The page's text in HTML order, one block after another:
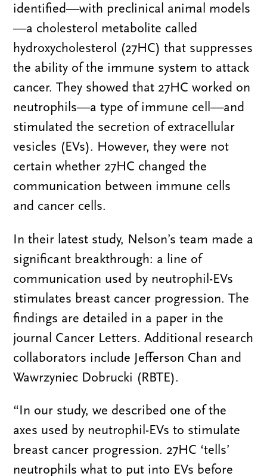
identified—with preclinical animal models
—a cholesterol metabolite called
hydroxycholesterol (27HC) that suppresses
the ability of the immune system to attack
cancer. They showed that 27HC worked on
neutrophils—a type of immune cell—and
stimulated the secretion of extracellular
vesicles (EVs). However, they were not
certain whether 27HC changed the
communication between immune cells
and cancer cells.
In their latest study, Nelson’s team made a
significant breakthrough: a line of
communication used by neutrophil-EVs
stimulates breast cancer progression. The
findings are detailed in a paper in the
journal Cancer Letters. Additional research
collaborators include Jefferson Chan and
Wawrzyniec Dobrucki (RBTE).
“In our study, we described one of the
axes used by neutrophil-EVs to stimulate
breast cancer progression. 27HC ‘tells’
neutrophils what to put into EVs before